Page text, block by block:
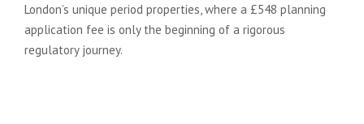
London’s unique period properties, where a £548 planning
application fee is only the beginning of a rigorous
regulatory journey.